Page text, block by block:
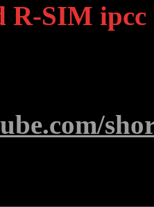
R-SIM